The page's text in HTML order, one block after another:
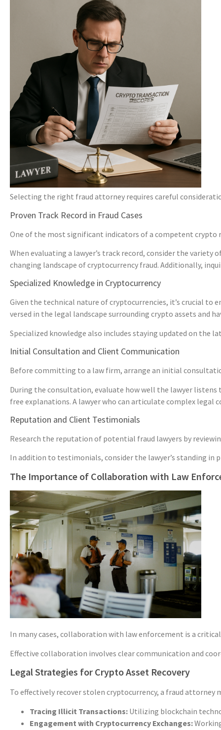
Selecting the right fraud attorney requires careful
Proven Track Record in Fraud Cases
One of the most significant indicators of a competent crypto
When evaluating a lawyer’s track record, consider the
changing landscape of cryptocurrency fraud. Additionally,
Specialized Knowledge in Cryptocurrency
Given the technical nature of cryptocurrencies, it’s crucial to
versed in the legal landscape surrounding crypto assets and
Specialized knowledge also includes staying updated on the
Initial Consultation and Client Communication
Before committing to a law firm, arrange an initial
During the consultation, evaluate how well the lawyer listens
free explanations. A lawyer who can articulate complex legal
Reputation and Client Testimonials
Research the reputation of potential fraud lawyers by
In addition to testimonials, consider the lawyer’s standing
The Importance of Collaboration with Law
In many cases, collaboration with law enforcement is a
Effective collaboration involves clear communication and
Legal Strategies for Crypto Asset Recovery
To effectively recover stolen cryptocurrency, a fraud attorney
Tracing Illicit Transactions: Utilizing blockchain
Engagement with Cryptocurrency Exchanges: